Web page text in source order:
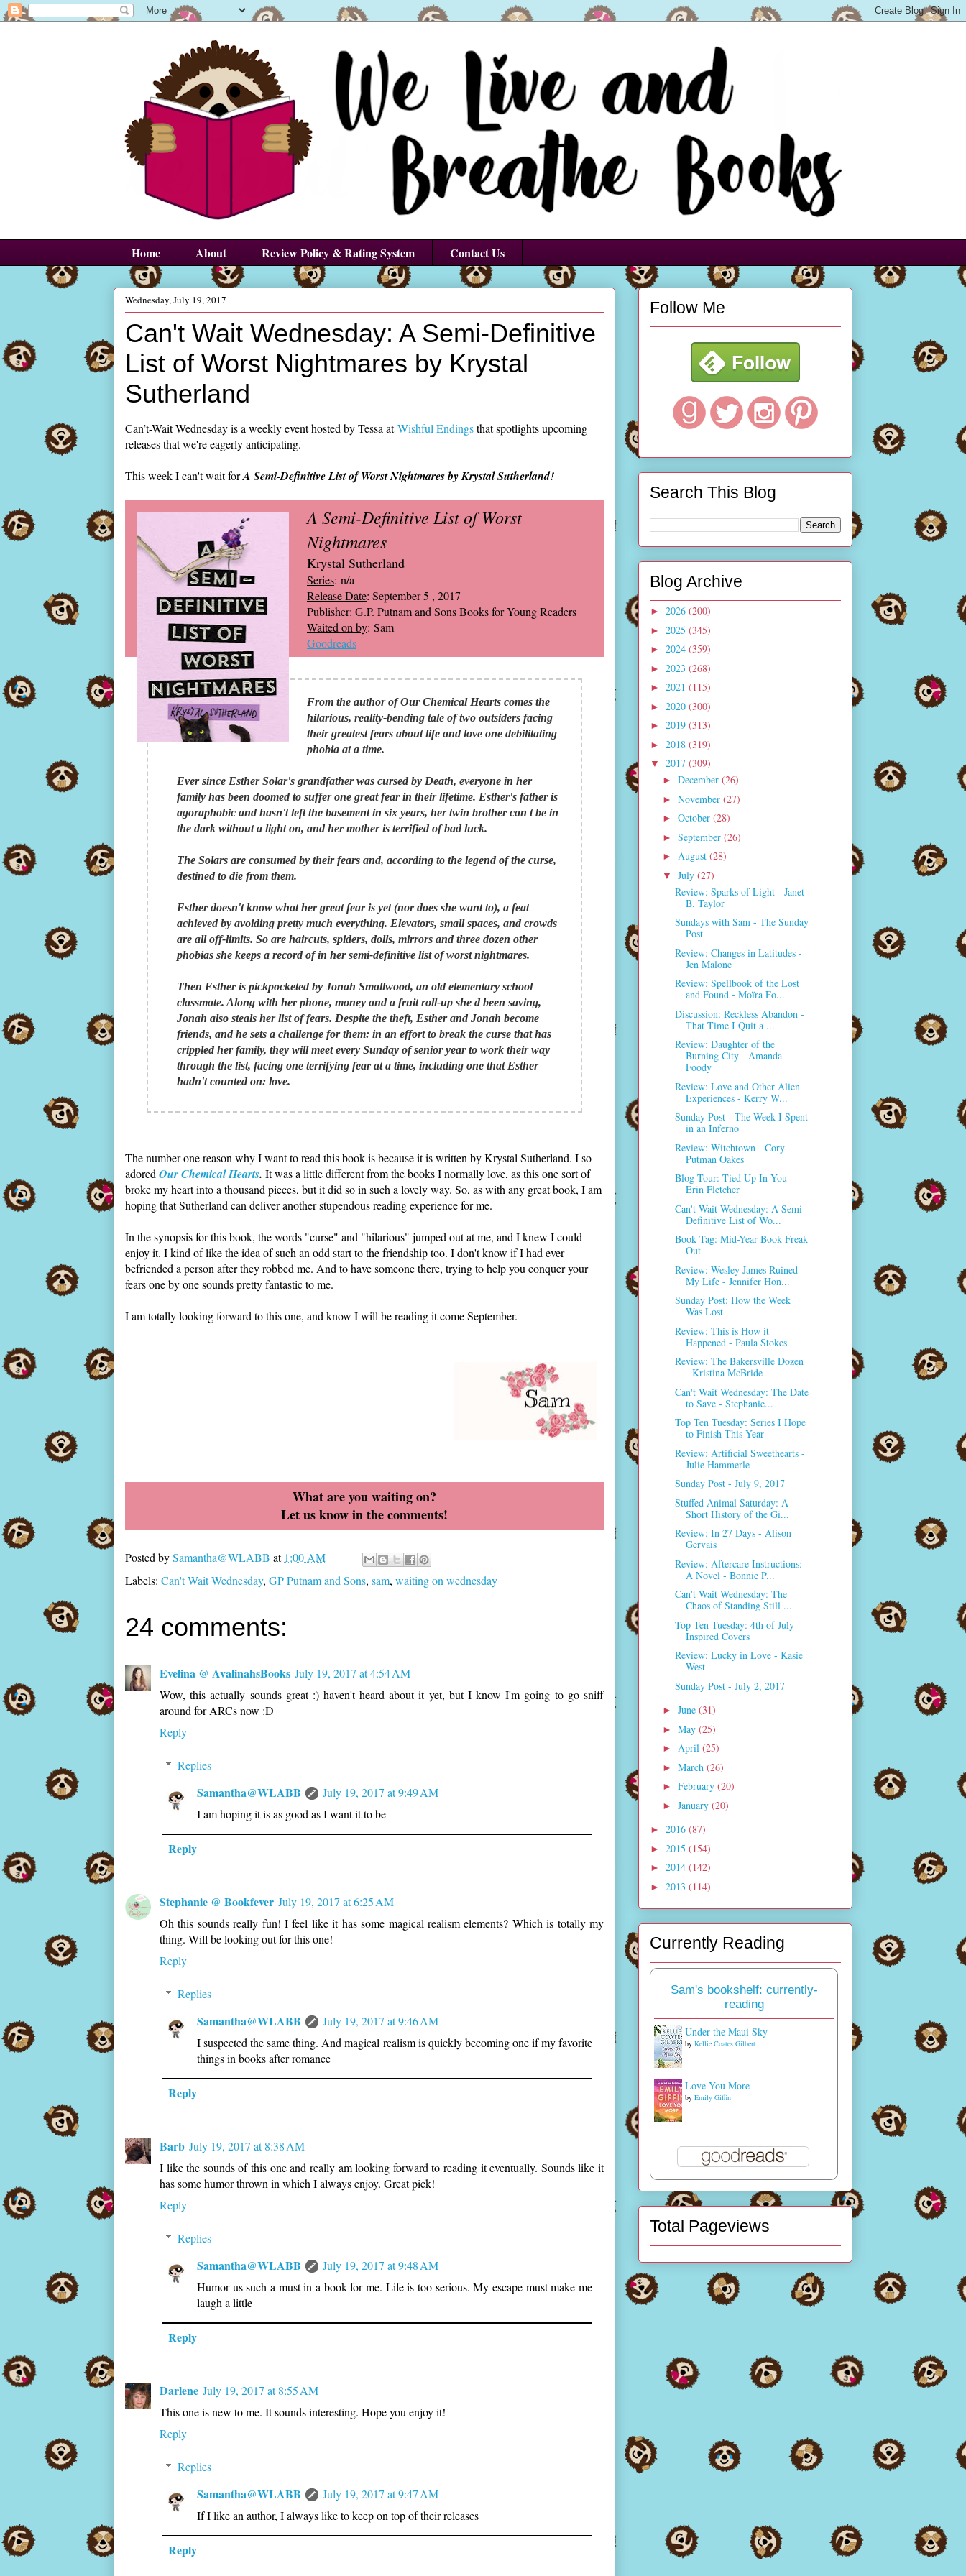
Home About Review Policy & Rating System Contact Us
Wednesday, July 19, 2017
Can't Wait Wednesday: A Semi-Definitive
List of Worst Nightmares by Krystal
Sutherland
Can’t-Wait Wednesday is a weekly event hosted by Tessa atWishful Endingsthat spotlights upcoming
releases that we're eagerly anticipating.
This week I can't wait forA Semi-Definitive List of Worst Nightmares by Krystal Sutherland!
A Semi-Definitive List of Worst
Nightmares
Krystal Sutherland
Series: n/a
Release Date: September 5 , 2017
Publisher: G.P. Putnam and Sons Books for Young Readers
Waited on by: Sam
Goodreads
From the author of Our Chemical Hearts comes the
hilarious, reality-bending tale of two outsiders facing
their greatest fears about life and love one debilitating
phobia at a time.
Ever since Esther Solar's grandfather was cursed by Death, everyone in her
family has been doomed to suffer one great fear in their lifetime. Esther's father is
agoraphobic and hasn't left the basement in six years, her twin brother can t be in
the dark without a light on, and her mother is terrified of bad luck.
The Solars are consumed by their fears and, according to the legend of the curse,
destined to die from them.
Esther doesn't know what her great fear is yet (nor does she want to), a feat
achieved by avoiding pretty much everything. Elevators, small spaces, and crowds
are all off-limits. So are haircuts, spiders, dolls, mirrors and three dozen other
phobias she keeps a record of in her semi-definitive list of worst nightmares.
Then Esther is pickpocketed by Jonah Smallwood, an old elementary school
classmate. Along with her phone, money and a fruit roll-up she d been saving,
Jonah also steals her list of fears. Despite the theft, Esther and Jonah become
friends, and he sets a challenge for them: in an effort to break the curse that has
crippled her family, they will meet every Sunday of senior year to work their way
through the list, facing one terrifying fear at a time, including one that Esther
hadn't counted on: love.
The number one reason why I want to read this book is because it is written by Krystal Sutherland. I so
adored Our Chemical Hearts. It was a little different from the books I normally love, as this one sort of
broke my heart into a thousand pieces, but it did so in such a lovely way. So, as with any great book, I am
hoping that Sutherland can deliver another stupendous reading experience for me.
In the synopsis for this book, the words "curse" and "hilarious" jumped out at me, and I knew I could
enjoy it. I kind of like the idea of such an odd start to the friendship too. I don't know if I had ever
befriended a person after they robbed me. And to have someone there, trying to help you conquer your
fears one by one sounds pretty fantastic to me.
I am totally looking forward to this one, and know I will be reading it come September.
What are you waiting on?
Let us know in the comments!
Posted bySamantha@WLABB at 1:00 AM
Labels: Can't Wait Wednesday, GP Putnam and Sons, sam, waiting on wednesday
24 comments:
Evelina @ AvalinahsBooks July 19, 2017 at 4:54 AM
Wow, this actually sounds great :) haven't heard about it yet, but I know I'm going to go sniff
around for ARCs now :D
Reply
Replies
Samantha@WLABB
July 19, 2017 at 9:49 AM
I am hoping it is as good as I want it to be
Reply
Stephanie @ Bookfever July 19, 2017 at 6:25 AM
Oh this sounds really fun! I feel like it has some magical realism elements? Which is totally my
thing. Will be looking out for this one!
Reply
Replies
Samantha@WLABB
July 19, 2017 at 9:46 AM
I suspected the same thing. And magical realism is quickly becoming one if my favorite
things in books after romance
Reply
Barb July 19, 2017 at 8:38 AM
I like the sounds of this one and really am looking forward to reading it eventually. Sounds like it
has some humor thrown in which I always enjoy. Great pick!
Reply
Replies
Samantha@WLABB
July 19, 2017 at 9:48 AM
Humor us such a must in a book for me. Life is too serious. My escape must make me
laugh a little
Reply
Darlene July 19, 2017 at 8:55 AM
This one is new to me. It sounds interesting. Hope you enjoy it!
Reply
Replies
Samantha@WLABB
July 19, 2017 at 9:47 AM
If I like an author, I always like to keep on top of their releases
Reply
Follow Me
Search This Blog
Blog Archive
► 2026 (200)
► 2025 (345)
► 2024 (359)
► 2023 (268)
► 2021 (115)
► 2020 (300)
► 2019 (313)
► 2018 (319)
▼ 2017 (309)
► December (26)
► November (27)
► October (28)
► September (26)
► August (28)
▼ July (27)
Review: Sparks of Light - Janet
B. Taylor
Sundays with Sam - The Sunday
Post
Review: Changes in Latitudes -
Jen Malone
Review: Spellbook of the Lost
and Found - Moïra Fo...
Discussion: Reckless Abandon -
That Time I Quit a ...
Review: Daughter of the
Burning City - Amanda
Foody
Review: Love and Other Alien
Experiences - Kerry W...
Sunday Post - The Week I Spent
in an Inferno
Review: Witchtown - Cory
Putman Oakes
Blog Tour: Tied Up In You -
Erin Fletcher
Can't Wait Wednesday: A Semi-
Definitive List of Wo...
Book Tag: Mid-Year Book Freak
Out
Review: Wesley James Ruined
My Life - Jennifer Hon...
Sunday Post: How the Week
Was Lost
Review: This is How it
Happened - Paula Stokes
Review: The Bakersville Dozen
- Kristina McBride
Can't Wait Wednesday: The Date
to Save - Stephanie...
Top Ten Tuesday: Series I Hope
to Finish This Year
Review: Artificial Sweethearts -
Julie Hammerle
Sunday Post - July 9, 2017
Stuffed Animal Saturday: A
Short History of the Gi...
Review: In 27 Days - Alison
Gervais
Review: Aftercare Instructions:
A Novel - Bonnie P...
Can't Wait Wednesday: The
Chaos of Standing Still ...
Top Ten Tuesday: 4th of July
Inspired Covers
Review: Lucky in Love - Kasie
West
Sunday Post - July 2, 2017
► June (31)
► May (25)
► April (25)
► March (26)
► February (20)
► January (20)
► 2016 (87)
► 2015 (154)
► 2014 (142)
► 2013 (114)
Currently Reading
Sam's bookshelf: currently-
reading
Under the Maui Sky
by Kellie Coates Gilbert
Love You More
by Emily Giffin
Total Pageviews